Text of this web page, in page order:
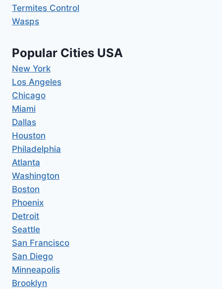
Termites Control
Wasps
Popular Cities USA
New York
Los Angeles
Chicago
Miami
Dallas
Houston
Philadelphia
Atlanta
Washington
Boston
Phoenix
Detroit
Seattle
San Francisco
San Diego
Minneapolis
Brooklyn